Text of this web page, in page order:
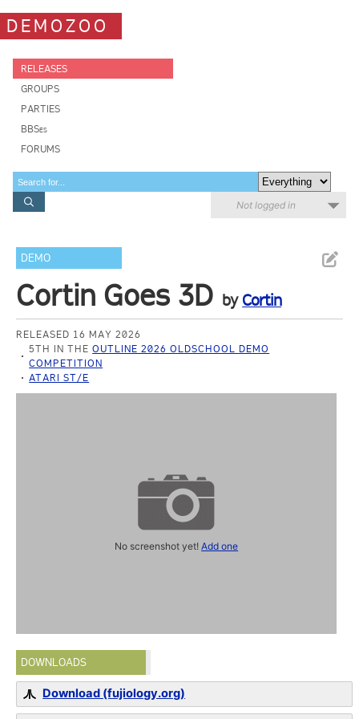
DEMOZOO
RELEASES
GROUPS
PARTIES
BBSes
FORUMS
Not logged in
DEMO
Cortin Goes 3D by Cortin
RELEASED 16 MAY 2026
5TH IN THEOUTLINE 2026 OLDSCHOOL DEMO
COMPETITION
ATARI ST/E
No screenshot yet!Add one
DOWNLOADS
Download (fujiology.org)